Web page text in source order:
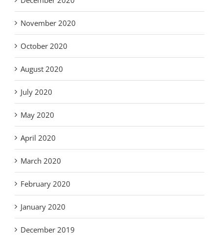
November 2020
October 2020
August 2020
July 2020
May 2020
April 2020
March 2020
February 2020
January 2020
December 2019